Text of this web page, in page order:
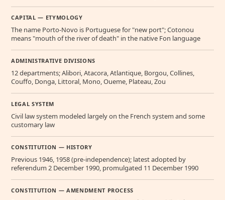
CAPITAL — ETYMOLOGY
The name Porto-Novo is Portuguese for "new port"; Cotonou
means "mouth of the river of death" in the native Fon language
ADMINISTRATIVE DIVISIONS
12 departments; Alibori, Atacora, Atlantique, Borgou, Collines,
Couffo, Donga, Littoral, Mono, Oueme, Plateau, Zou
LEGAL SYSTEM
Civil law system modeled largely on the French system and some
customary law
CONSTITUTION — HISTORY
Previous 1946, 1958 (pre-independence); latest adopted by
referendum 2 December 1990, promulgated 11 December 1990
CONSTITUTION — AMENDMENT PROCESS